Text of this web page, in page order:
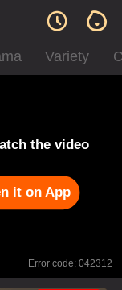
Variety
the video
it on App
Error code: 042312